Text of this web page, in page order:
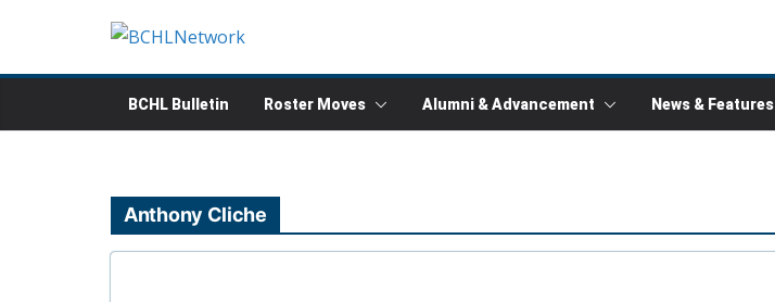
content
BCHL Bulletin Roster Moves Alumni & Advancement News & Features
Anthony Cliche